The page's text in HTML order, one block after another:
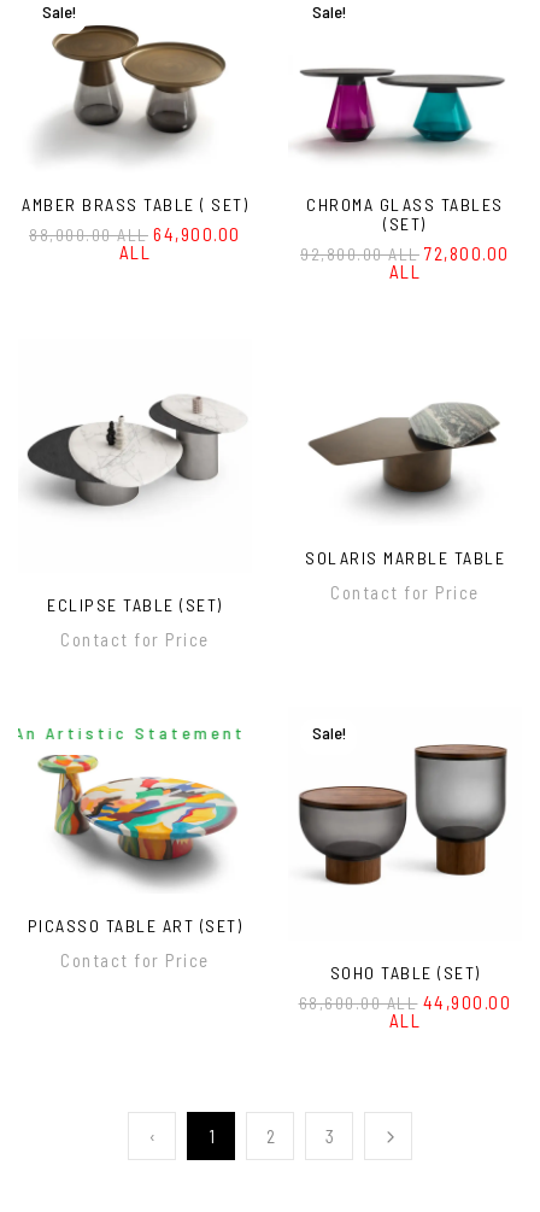
Sale!
AMBER BRASS TABLE ( SET)
88,000.00 ALL 64,900.00
ALL
Sale!
CHROMA GLASS TABLES
(SET)
92,800.00 ALL 72,800.00
ALL
ECLIPSE TABLE (SET)
Contact for Price
SOLARIS MARBLE TABLE
Contact for Price
Artistic Statement For Modern Interiors
PICASSO TABLE ART (SET)
Contact for Price
Sale!
SOHO TABLE (SET)
68,600.00 ALL 44,900.00
ALL
‹ 1 2 3